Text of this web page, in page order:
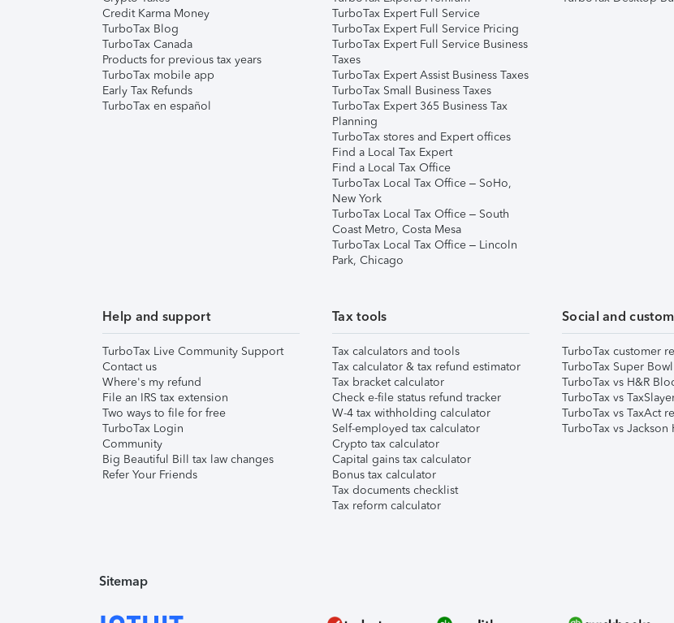
Credit Karma Money
TurboTax Blog
TurboTax Canada
Products for previous tax years
TurboTax mobile app
Early Tax Refunds
TurboTax en español
TurboTax Expert Full Service
TurboTax Expert Full Service Pricing
TurboTax Expert Full Service Business
Taxes
TurboTax Expert Assist Business Taxes
TurboTax Small Business Taxes
TurboTax Expert 365 Business Tax
Planning
TurboTax stores and Expert offices
Find a Local Tax Expert
Find a Local Tax Office
TurboTax Local Tax Office – SoHo,
New York
TurboTax Local Tax Office – South
Coast Metro, Costa Mesa
TurboTax Local Tax Office – Lincoln
Park, Chicago
Help and support
TurboTax Live Community Support
Contact us
Where's my refund
File an IRS tax extension
Two ways to file for free
TurboTax Login
Community
Big Beautiful Bill tax law changes
Refer Your Friends
Tax tools
Tax calculators and tools
Tax calculator & tax refund estimator
Tax bracket calculator
Check e-file status refund tracker
W-4 tax withholding calculator
Self-employed tax calculator
Crypto tax calculator
Capital gains tax calculator
Bonus tax calculator
Tax documents checklist
Tax reform calculator
Social and
TurboTax customer
TurboTax Super
TurboTax vs H&R
TurboTax vs
TurboTax vs TaxAct
TurboTax vs Jackson
Sitemap